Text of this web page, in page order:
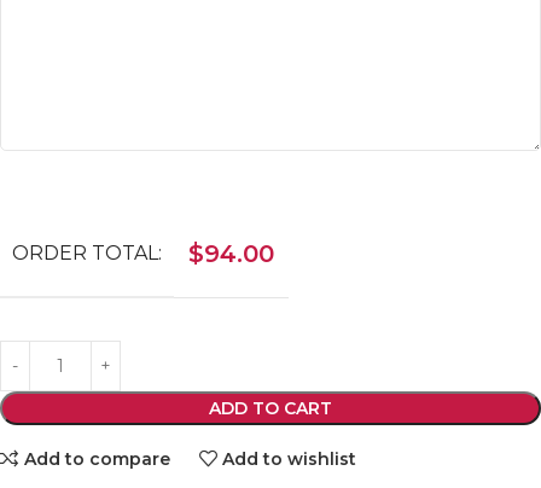
ORDER TOTAL: $94.00
ADD TO CART
Add to compare Add to wishlist